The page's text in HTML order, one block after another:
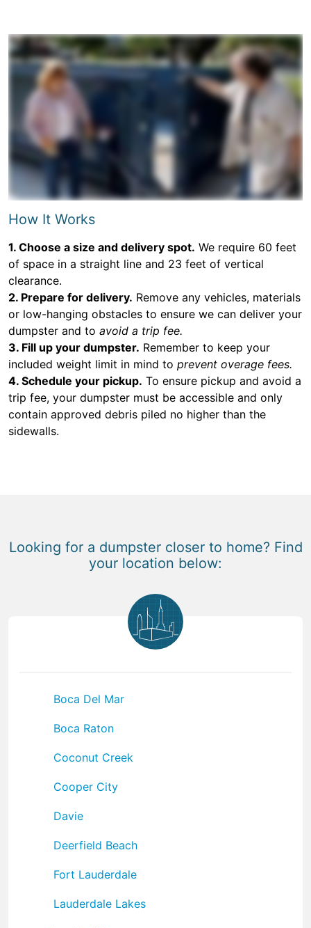
How It Works
1. Choose a size and delivery spot. We require 60 feet
of space in a straight line and 23 feet of vertical
clearance.
2. Prepare for delivery. Remove any vehicles, materials
or low-hanging obstacles to ensure we can deliver your
dumpster and to avoid a trip fee.
3. Fill up your dumpster. Remember to keep your
included weight limit in mind to prevent overage fees.
4. Schedule your pickup. To ensure pickup and avoid a
trip fee, your dumpster must be accessible and only
contain approved debris piled no higher than the
sidewalls.
Looking for a dumpster closer to home? Find
your location below:
Boca Del Mar
Boca Raton
Coconut Creek
Cooper City
Davie
Deerfield Beach
Fort Lauderdale
Lauderdale Lakes